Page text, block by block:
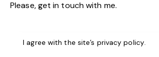
I agree with the site’s privacy policy.